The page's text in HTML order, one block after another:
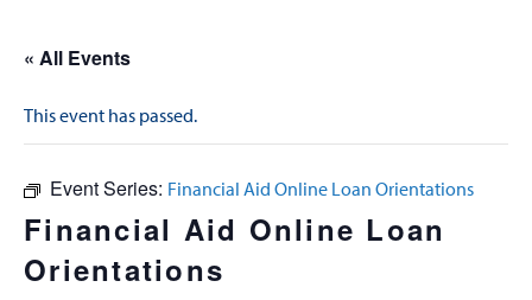
« All Events
This event has passed.
Event Series: Financial Aid Online Loan Orientations
Financial Aid Online Loan
Orientations